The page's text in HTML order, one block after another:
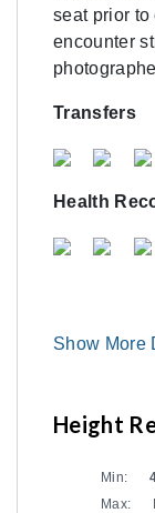
seat prior to
encounter
Transfers
Health
Show More
Height
Min:
Max: